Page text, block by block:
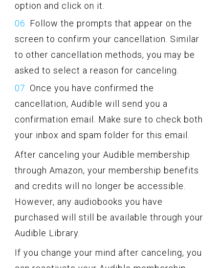
option and click on it.
Follow the prompts that appear on the
screen to confirm your cancellation. Similar
to other cancellation methods, you may be
asked to select a reason for canceling.
Once you have confirmed the
cancellation, Audible will send you a
confirmation email. Make sure to check both
your inbox and spam folder for this email.
After canceling your Audible membership
through Amazon, your membership benefits
and credits will no longer be accessible.
However, any audiobooks you have
purchased will still be available through your
Audible Library.
If you change your mind after canceling, you